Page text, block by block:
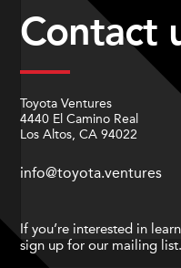
Contact
Toyota Ventures
4440 El Camino Real
Los Altos, CA 94022
info@toyota.ventures
If you’re interested in
sign up for our mailing list.